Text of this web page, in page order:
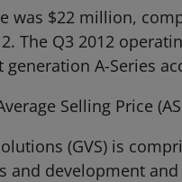
was $22 million,
The Q3 2012
A-Series
Selling Price
(GVS) is
and development